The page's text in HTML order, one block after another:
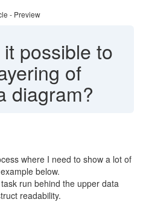
- Preview
it possible to
of
diagram?
where I need to show a lot of
below.
run behind the upper data
readability.